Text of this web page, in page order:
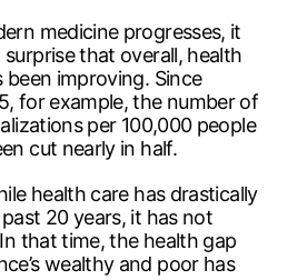
medicine progresses, it
that overall, health
been improving. Since
for example, the number of
per 100,000 people
cut nearly in half.
health care has drastically
20 years, it has not
that time, the health gap
wealthy and poor has